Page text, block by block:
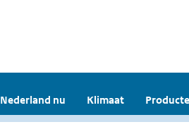
Nederland nu Klimaat